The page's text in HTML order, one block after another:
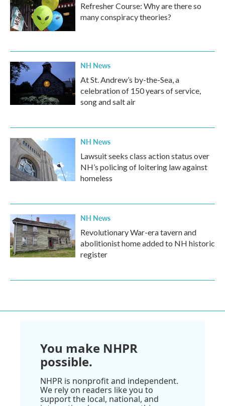
Refresher Course: Why are there so
many conspiracy theories?
NH News
At St. Andrew’s by-the-Sea, a
celebration of 150 years of service,
song and salt air
NH News
Lawsuit seeks class action status over
NH’s policing of loitering law against
homeless
NH News
Revolutionary War-era tavern and
abolitionist home added to NH historic
register
You make NHPR
possible.
NHPR is nonprofit and independent.
We rely on readers like you to
support the local, national, and